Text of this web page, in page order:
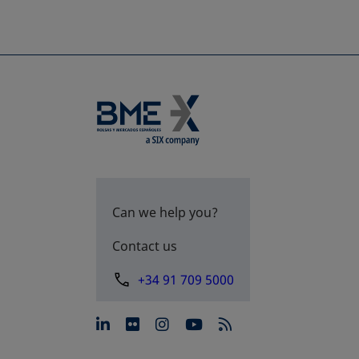
Can we help you?
Contact us
+34 91 709 5000
opens in a new tab
opens in a new tab
opens in a new tab
opens in a new